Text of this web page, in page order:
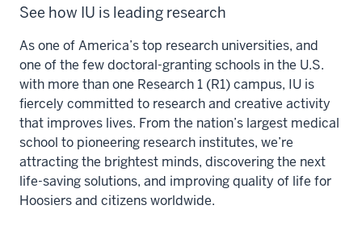
See how IU is leading research
As one of America’s top research universities, and
one of the few doctoral-granting schools in the U.S.
with more than one Research 1 (R1) campus, IU is
fiercely committed to research and creative activity
that improves lives. From the nation’s largest medical
school to pioneering research institutes, we’re
attracting the brightest minds, discovering the next
life-saving solutions, and improving quality of life for
Hoosiers and citizens worldwide.